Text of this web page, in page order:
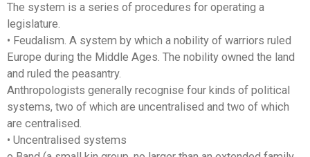
The system is a series of procedures for operating a
legislature.
• Feudalism. A system by which a nobility of warriors ruled
Europe during the Middle Ages. The nobility owned the land
and ruled the peasantry.
Anthropologists generally recognise four kinds of political
systems, two of which are uncentralised and two of which
are centralised.
• Uncentralised systems